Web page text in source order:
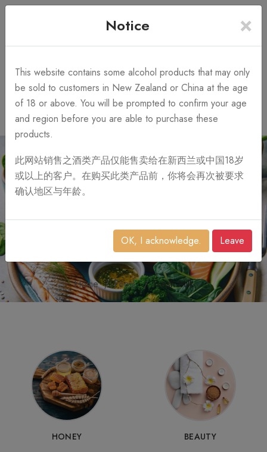
+64 3 428 2986
Call Us 10AM-8PM
0
Home Food Fresh Milk
HONEY BEAUTY
×
Notice
This website contains some alcohol products that may only
be sold to customers in New Zealand or China at the age
of 18 or above. You will be prompted to confirm your age
and region before you are able to purchase these
products.
此网站销售之酒类产品仅能售卖给在新西兰或中国18岁
或以上的客户。在购买此类产品前，你将会再次被要求
确认地区与年龄。
OK, I acknowledge. Leave